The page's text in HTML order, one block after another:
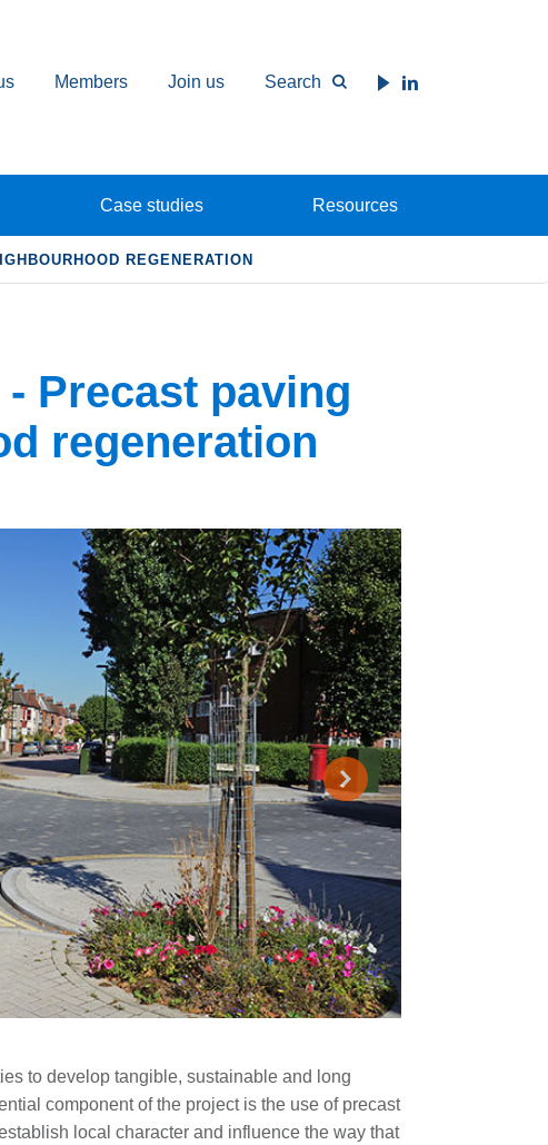
Members Join us Search
Case studies Resources
REGENERATION
Precast paving
regeneration
to develop tangible, sustainable and long
component of the project is the use of precast
local character and influence the way that